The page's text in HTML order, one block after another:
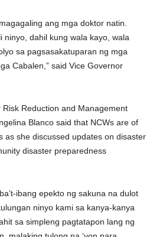
ang mga doktor natin.
ninyo, dahil kung wala kayo, wala
sa pagsasakatuparan ng mga
Cabalen,” said Vice Governor
Risk Reduction and Management
Blanco said that NCWs are of
as she discussed updates on disaster
disaster preparedness
ibang epekto ng sakuna na dulot
ninyo kami sa kanya-kanya
sa simpleng pagtatapon lang ng